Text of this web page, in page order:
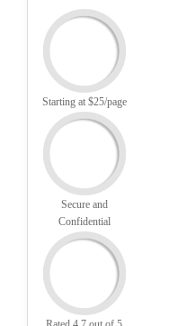
Starting at $25/page
Secure and
Confidential